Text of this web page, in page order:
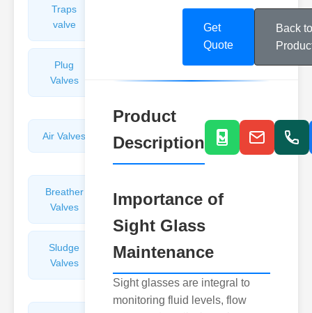
Traps
valve
Plug
Valves
Reducing
Air Valves
Valves
Breather
Valves
Discharge
Valves
Sludge
Valves
Hydraulic
Valves
Get
Quote
Back to
Product
Description
Importance of
Sight Glass
Maintenance
Sight glasses are integral to
monitoring fluid levels, flow